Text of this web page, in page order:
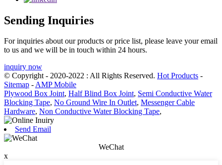
Sending Inquiries
For inquiries about our products or price list, please leave your email
to us and we will be in touch within 24 hours.
inquiry now
© Copyright - 2020-2022 : All Rights Reserved. Hot Products -
Sitemap -AMP Mobile
Plywood Box Joint, Half Blind Box Joint, Semi Conductive Water
Blocking Tape, No Ground Wire In Outlet, Messenger Cable
Hardware, Non Conductive Water Blocking Tape,
Send Email
WeChat
x